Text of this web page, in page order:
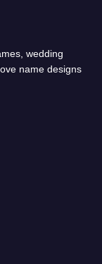
wedding
name designs